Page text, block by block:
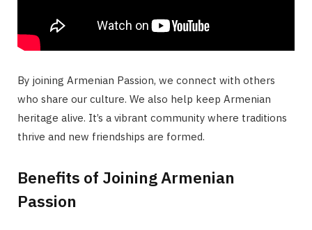
By joining Armenian Passion, we connect with others
who share our culture. We also help keep Armenian
heritage alive. It’s a vibrant community where traditions
thrive and new friendships are formed.
Benefits of Joining Armenian
Passion